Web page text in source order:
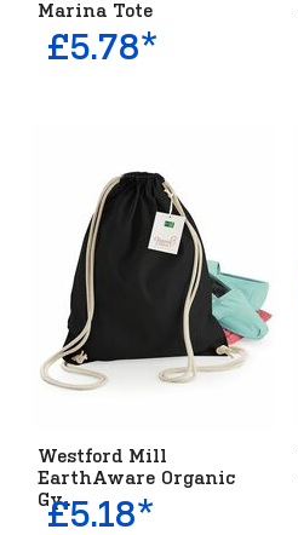
Marina Tote
£5.78*
Westford Mill
EarthAware Organic
Gy...
£5.18*